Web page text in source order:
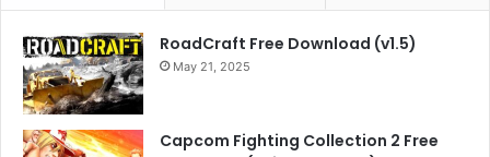
RoadCraft Free Download (v1.5)
May 21, 2025
Capcom Fighting Collection 2 Free